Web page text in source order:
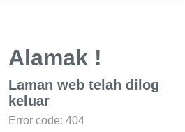
Alamak !
Laman web telah dilog
keluar
Error code: 404